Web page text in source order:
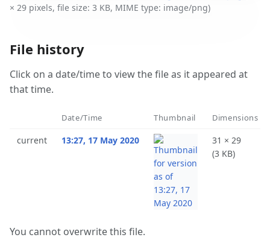
× 29 pixels, file size: 3 KB, MIME type: image/png)
File history
Click on a date/time to view the file as it appeared at
that time.
Date/Time Thumbnail Dimensions
current 13:27, 17 May 2020
31 × 29
(3 KB)
You cannot overwrite this file.